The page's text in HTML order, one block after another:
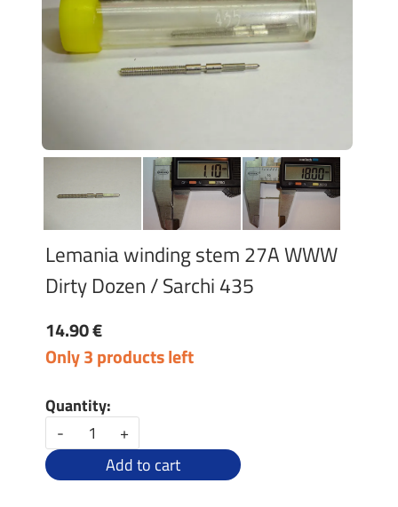
Lemania winding stem 27A WWW
Dirty Dozen / Sarchi 435
14.90 €
Only 3 products left
Quantity:
-
+
Add to cart